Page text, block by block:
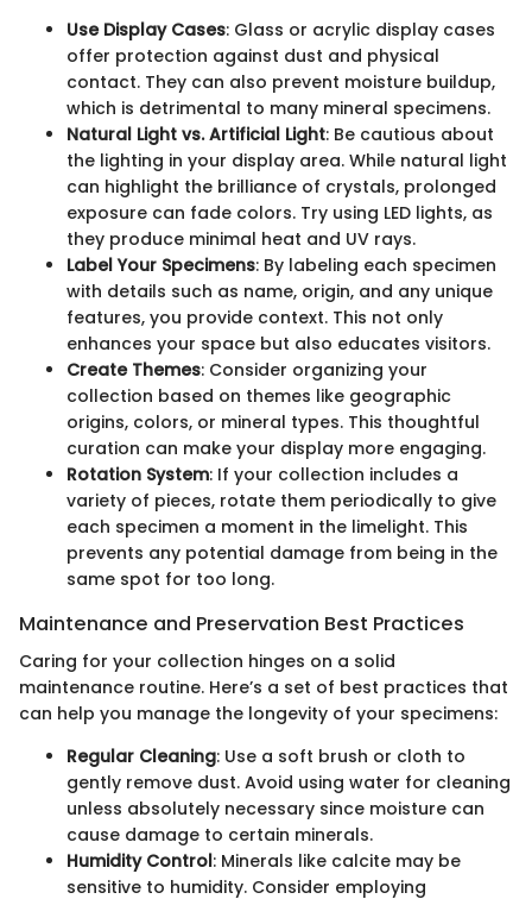
Use Display Cases: Glass or acrylic display cases
offer protection against dust and physical
contact. They can also prevent moisture buildup,
which is detrimental to many mineral specimens.
Natural Light vs. Artificial Light: Be cautious about
the lighting in your display area. While natural light
can highlight the brilliance of crystals, prolonged
exposure can fade colors. Try using LED lights, as
they produce minimal heat and UV rays.
Label Your Specimens: By labeling each specimen
with details such as name, origin, and any unique
features, you provide context. This not only
enhances your space but also educates visitors.
Create Themes: Consider organizing your
collection based on themes like geographic
origins, colors, or mineral types. This thoughtful
curation can make your display more engaging.
Rotation System: If your collection includes a
variety of pieces, rotate them periodically to give
each specimen a moment in the limelight. This
prevents any potential damage from being in the
same spot for too long.
Maintenance and Preservation Best Practices
Caring for your collection hinges on a solid
maintenance routine. Here’s a set of best practices that
can help you manage the longevity of your specimens:
Regular Cleaning: Use a soft brush or cloth to
gently remove dust. Avoid using water for cleaning
unless absolutely necessary since moisture can
cause damage to certain minerals.
Humidity Control: Minerals like calcite may be
sensitive to humidity. Consider employing